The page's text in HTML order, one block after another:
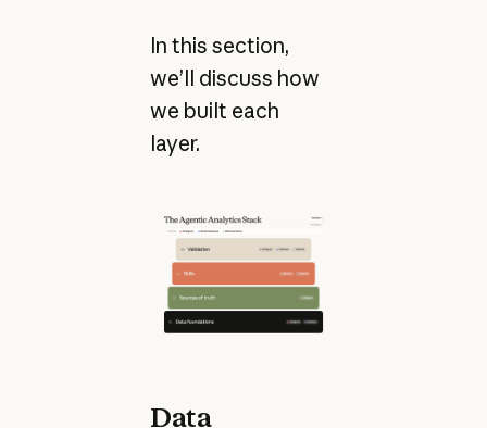
In this section,
we’ll discuss how
we built each
layer.
Data